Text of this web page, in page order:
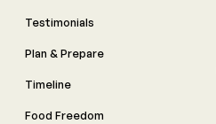
Testimonials
Plan & Prepare
Timeline
Food Freedom